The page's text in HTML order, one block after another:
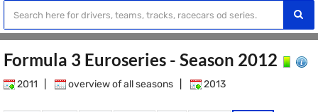
Formula 3 Euroseries - Season 2012
2011 overview of all seasons 2013